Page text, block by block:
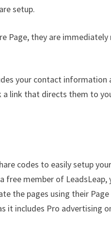
setup.
Page, they are
your contact information
a link that directs them to
codes to easily setup
free member of
the pages using their Page
it includes Pro advertising